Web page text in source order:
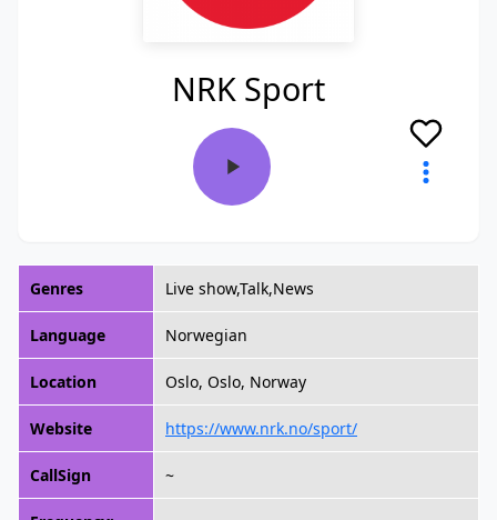
NRK Sport
Genres Live show,Talk,News
Language Norwegian
Location Oslo, Oslo, Norway
Website https://www.nrk.no/sport/
CallSign ~